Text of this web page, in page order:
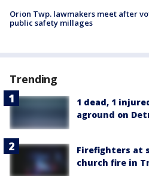
Orion Twp. lawmakers meet after
public safety millages
Trending
1 dead, 1
aground on
Firefighters at
church fire in